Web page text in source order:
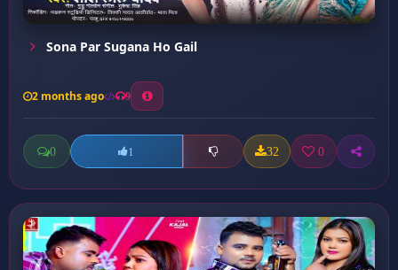
Sona Par Sugana Ho Gail
2 months ago 9
0 1 32 0